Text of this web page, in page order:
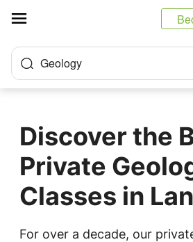
Geology
Discover the
Private
Classes in
For over a decade, our